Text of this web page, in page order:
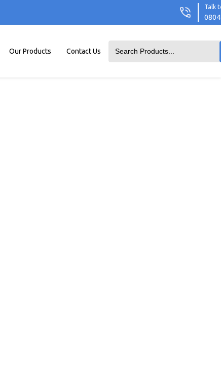
Talk
Our Products Contact Us